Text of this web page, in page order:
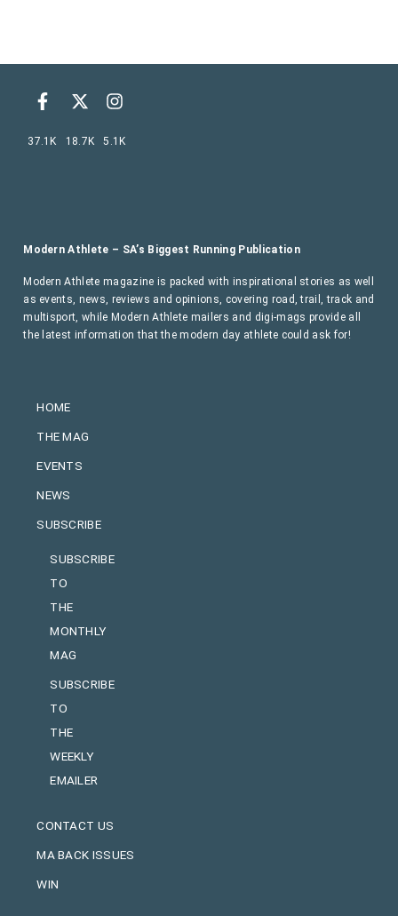
HOME
THE MAG
EVENTS
NEWS
SUBSCRIBE
SUBSCRIBE
TO
THE
MONTHLY
MAG
SUBSCRIBE
TO
THE
WEEKLY
EMAILER
CONTACT US
MA BACK ISSUES
WIN
Modern Athlete – SA’s Biggest Running Publication
Modern Athlete magazine is packed with inspirational stories as well
as events, news, reviews and opinions, covering road, trail, track and
multisport, while Modern Athlete mailers and digi-mags provide all
the latest information that the modern day athlete could ask for!
37.1K 18.7K 5.1K